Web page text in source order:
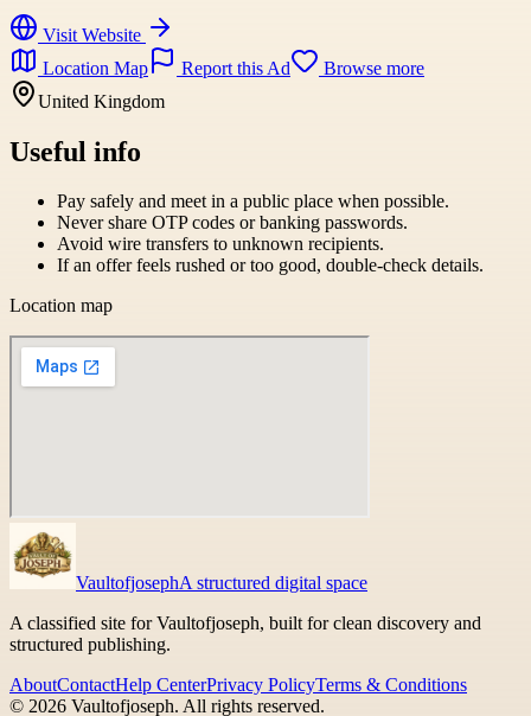
Visit Website
Location Map
Report this Ad
Browse more
United Kingdom
Useful info
Pay safely and meet in a public place when possible.
Never share OTP codes or banking passwords.
Avoid wire transfers to unknown recipients.
If an offer feels rushed or too good, double-check details.
Location map
VaultofjosephA structured digital space
A classified site for Vaultofjoseph, built for clean discovery and
structured publishing.
AboutContactHelp CenterPrivacy PolicyTerms & Conditions
© 2026 Vaultofjoseph. All rights reserved.